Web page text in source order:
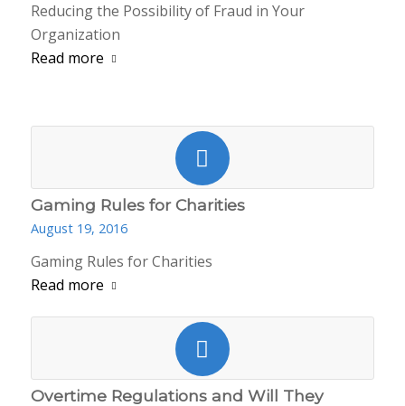
Reducing the Possibility of Fraud in Your
Organization
Read more
Gaming Rules for Charities
August 19, 2016
Gaming Rules for Charities
Read more
Overtime Regulations and Will They